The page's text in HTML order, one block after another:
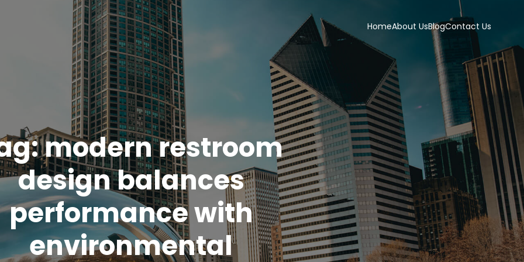
HomeAbout UsBlogContact Us
modern restroom
design balances
performance with
environmental